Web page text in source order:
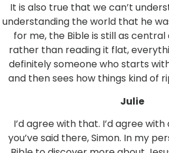
It is also true that we can’t
understanding the world that he
for me, the Bible is still as central
rather than reading it flat,
definitely someone who starts
and then sees how things kind of
Julie
I’d agree with that. I’d agree
you’ve said there, Simon. In my